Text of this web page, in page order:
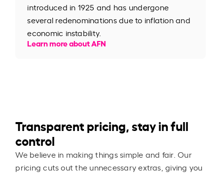
introduced in 1925 and has undergone
several redenominations due to inflation and
economic instability.
Learn more about AFN
Transparent pricing, stay in full
control
We believe in making things simple and fair. Our
pricing cuts out the unnecessary extras, giving you